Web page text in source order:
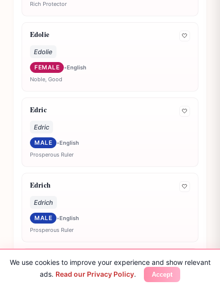
Rich Protector
Edolie 🤍
Edolie
FEMALE •English
Noble, Good
Edric 🤍
Edric
MALE •English
Prosperous Ruler
Edrich 🤍
Edrich
MALE •English
Prosperous Ruler
Edsel 🤍
Edsel
We use cookies to improve your experience and show relevant
ads. Read our Privacy Policy. Accept